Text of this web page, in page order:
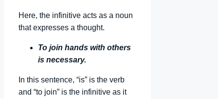
Here, the infinitive acts as a noun
that expresses a thought.
To join hands with others
is necessary.
In this sentence, “is” is the verb
and “to join” is the infinitive as it